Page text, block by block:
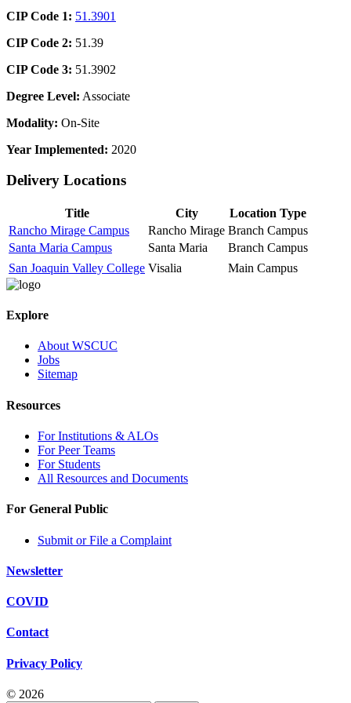
CIP Code 1: 51.3901
CIP Code 2: 51.39
CIP Code 3: 51.3902
Degree Level: Associate
Modality: On-Site
Year Implemented: 2020
Delivery Locations
Title City
Location Type
Rancho Mirage Campus
Rancho Mirage Branch Campus
Santa Maria Campus
Santa Maria
Branch Campus
San Joaquin Valley College Visalia Main Campus
Explore
About WSCUC
Jobs
Sitemap
Resources
For Institutions & ALOs
For Peer Teams
For Students
All Resources and Documents
For General Public
Submit or File a Complaint
Newsletter
COVID
Contact
Privacy Policy
© 2026